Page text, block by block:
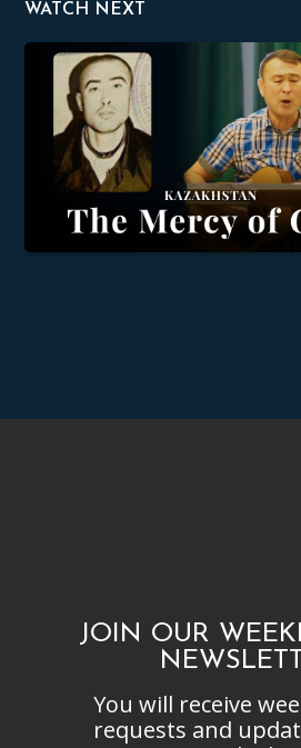
WATCH NEXT
JOIN OUR
You will receive
requests and